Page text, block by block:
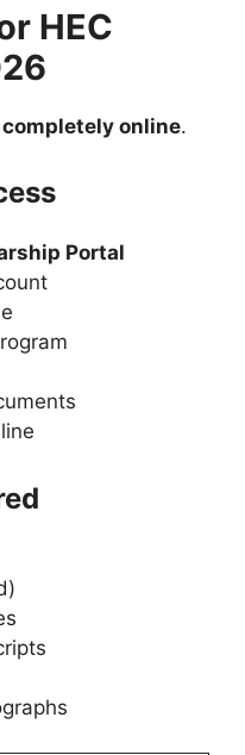
HEC
completely online.
Portal